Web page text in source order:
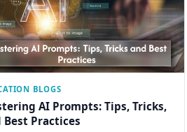
BLOGS
AI Prompts: Tips, Tricks,
Best Practices